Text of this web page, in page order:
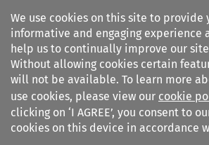
We use cookies on this site to provide
informative and engaging experience
help us to continually improve our
Without allowing cookies certain
will not be available. To learn more
use cookies, please view our cookie
clicking on ‘I AGREE’, you consent to
cookies on this device in accordance
Search filters
EC Tax Review